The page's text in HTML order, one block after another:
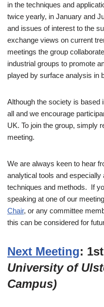
in the techniques and
twice yearly, in January and
and issues of interest to the
exchange views on current
meetings the group
industrial groups to promote
played by surface analysis in
Although the society is based
all and we encourage
UK. To join the group, simply
meeting.
We are always keen to hear
analytical tools and
techniques and methods. If
speaking at one of our
Chair, or any committee
this can be considered for
Next Meeting:
University of
Campus)